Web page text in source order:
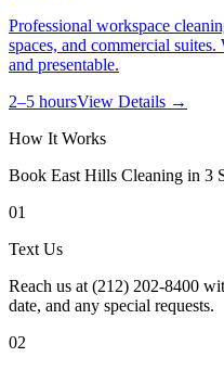
Professional workspace
spaces, and commercial
and presentable.
2–5 hoursView Details →
How It Works
Book East Hills Cleaning in 3
01
Text Us
Reach us at (212) 202-8400
date, and any special requests.
02